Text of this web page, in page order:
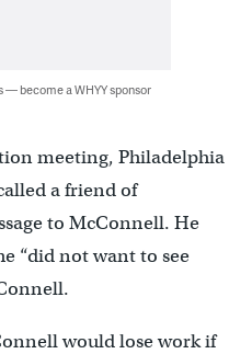
— become a WHYY sponsor
meeting, Philadelphia
a friend of
to McConnell. He
“did not want to see
would lose work if